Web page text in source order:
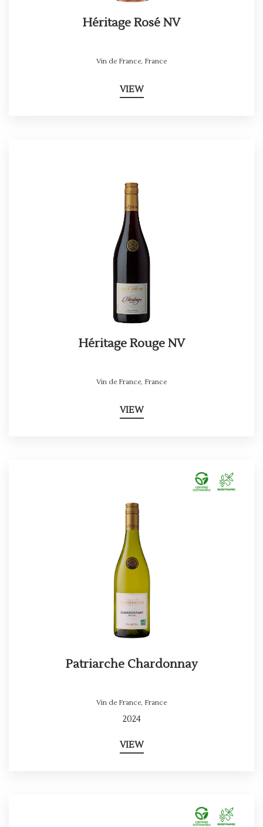
Héritage Rosé NV
Vin de France, France
VIEW
Héritage Rouge NV
Vin de France, France
VIEW
Patriarche Chardonnay
Vin de France, France
2024
VIEW